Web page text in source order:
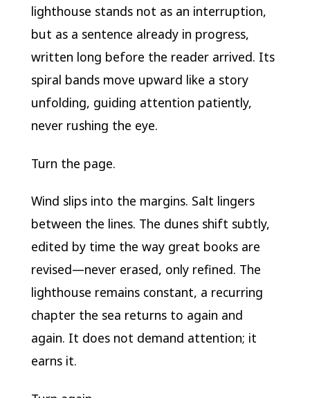
lighthouse stands not as an interruption,
but as a sentence already in progress,
written long before the reader arrived. Its
spiral bands move upward like a story
unfolding, guiding attention patiently,
never rushing the eye.
Turn the page.
Wind slips into the margins. Salt lingers
between the lines. The dunes shift subtly,
edited by time the way great books are
revised—never erased, only refined. The
lighthouse remains constant, a recurring
chapter the sea returns to again and
again. It does not demand attention; it
earns it.